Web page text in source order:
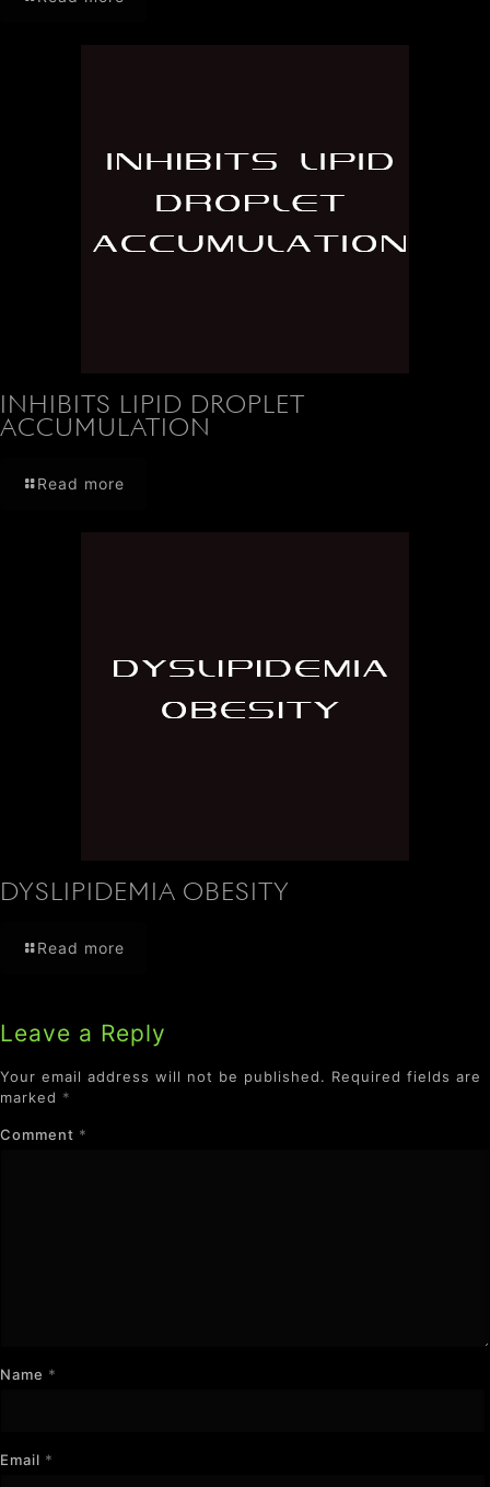
INHIBITS LIPID DROPLET
ACCUMULATION
Read more
DYSLIPIDEMIA OBESITY
Read more
Leave a Reply
Your email address will not be published. Required fields are
marked *
Comment *
Name *
Email *